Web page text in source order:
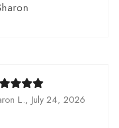
L., July 24, 2026